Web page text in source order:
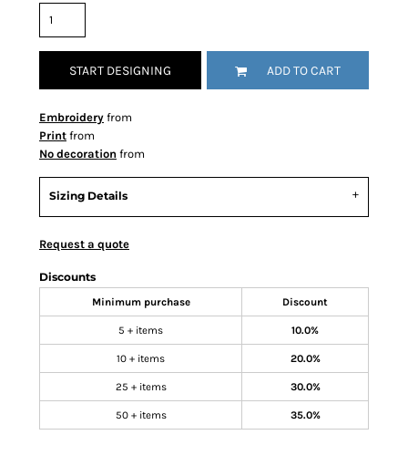
START DESIGNING ADD TO CART
Embroidery from
Print from
No decoration from
Sizing Details
Request a quote
Discounts
Minimum purchase Discount
5 + items 10.0%
10 + items 20.0%
25 + items 30.0%
50 + items 35.0%